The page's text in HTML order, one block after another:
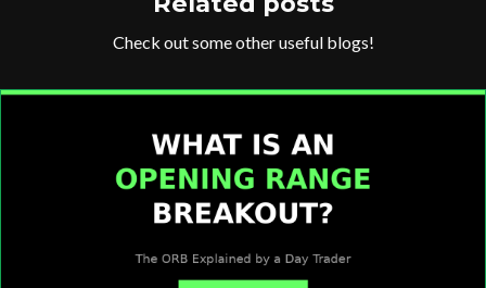
Check out some other useful blogs!